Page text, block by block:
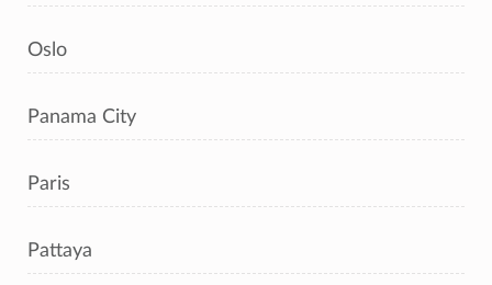
Oslo
Panama City
Paris
Pattaya